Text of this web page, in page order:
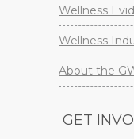
Wellness
Wellness
About the
GET